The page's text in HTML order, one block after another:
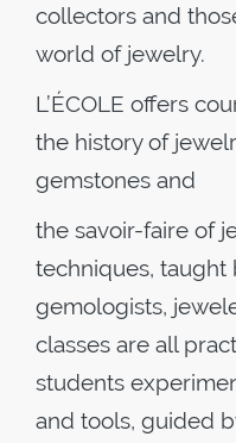
collectors and
world of jewelry.
L’ÉCOLE offers
the history of
gemstones and
the savoir-faire of
techniques, taught
gemologists,
classes are all
students
and tools, guided